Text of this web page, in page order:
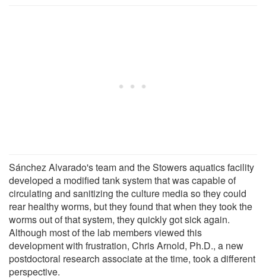
Sánchez Alvarado's team and the Stowers aquatics facility
developed a modified tank system that was capable of
circulating and sanitizing the culture media so they could
rear healthy worms, but they found that when they took the
worms out of that system, they quickly got sick again.
Although most of the lab members viewed this
development with frustration, Chris Arnold, Ph.D., a new
postdoctoral research associate at the time, took a different
perspective.